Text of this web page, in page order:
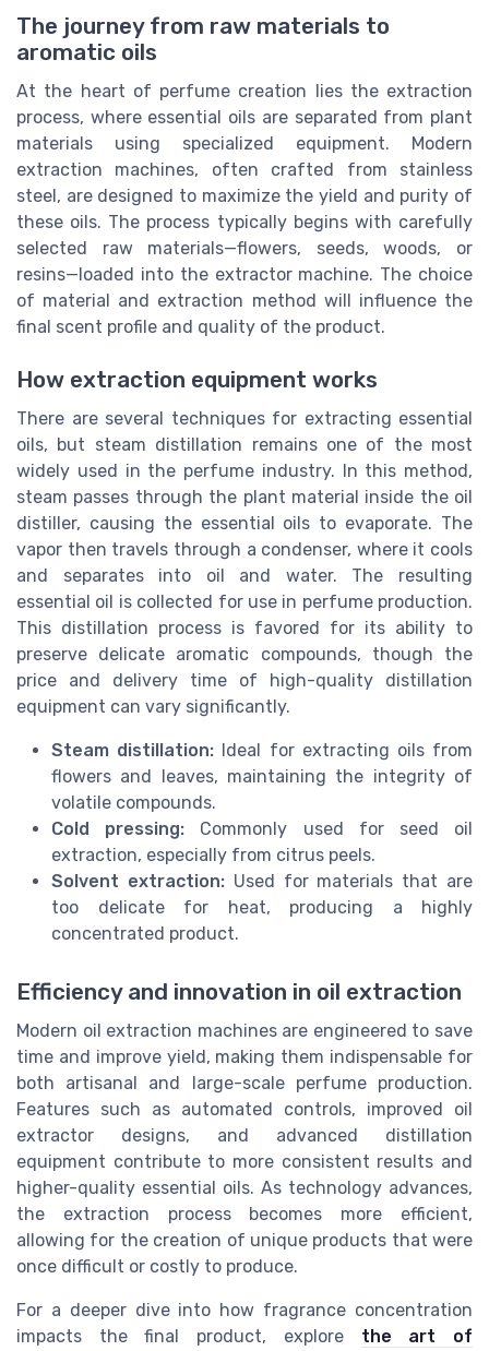
The journey from raw materials to
aromatic oils
At the heart of perfume creation lies the extraction
process, where essential oils are separated from plant
materials using specialized equipment. Modern
extraction machines, often crafted from stainless
steel, are designed to maximize the yield and purity of
these oils. The process typically begins with carefully
selected raw materials—flowers, seeds, woods, or
resins—loaded into the extractor machine. The choice
of material and extraction method will influence the
final scent profile and quality of the product.
How extraction equipment works
There are several techniques for extracting essential
oils, but steam distillation remains one of the most
widely used in the perfume industry. In this method,
steam passes through the plant material inside the oil
distiller, causing the essential oils to evaporate. The
vapor then travels through a condenser, where it cools
and separates into oil and water. The resulting
essential oil is collected for use in perfume production.
This distillation process is favored for its ability to
preserve delicate aromatic compounds, though the
price and delivery time of high-quality distillation
equipment can vary significantly.
Steam distillation: Ideal for extracting oils from
flowers and leaves, maintaining the integrity of
volatile compounds.
Cold pressing: Commonly used for seed oil
extraction, especially from citrus peels.
Solvent extraction:Used for materials that are
too delicate for heat, producing a highly
concentrated product.
Efficiency and innovation in oil extraction
Modern oil extraction machines are engineered to save
time and improve yield, making them indispensable for
both artisanal and large-scale perfume production.
Features such as automated controls, improved oil
extractor designs, and advanced distillation
equipment contribute to more consistent results and
higher-quality essential oils. As technology advances,
the extraction process becomes more efficient,
allowing for the creation of unique products that were
once difficult or costly to produce.
For a deeper dive into how fragrance concentration
impacts the final product, explore the art of